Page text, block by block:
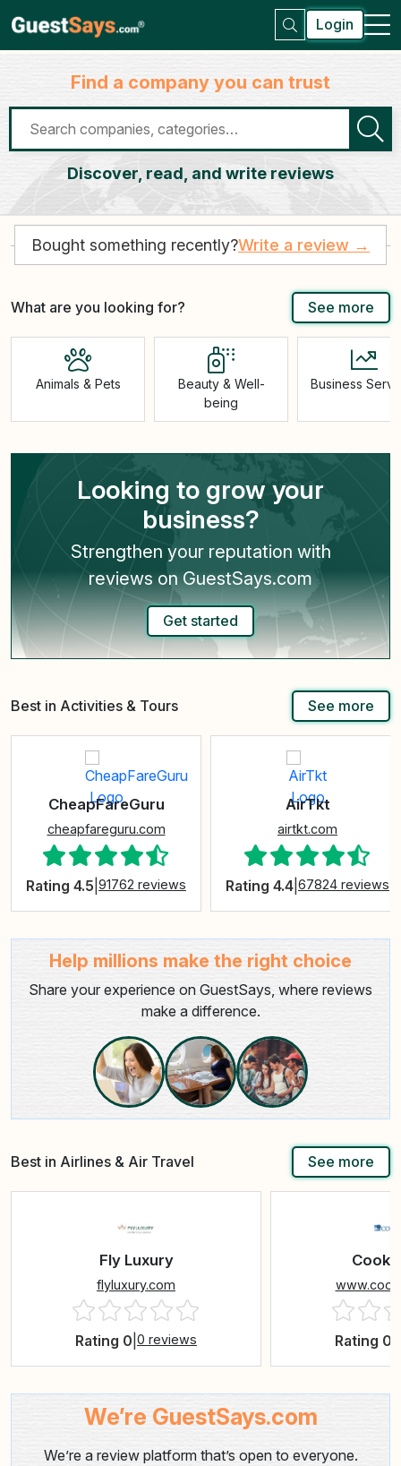
Login
Find a company you can trust
Discover, read, and write reviews
Bought something recently?Write a review →
What are you looking for? See more
Animals & Pets
Beauty & Well-
being
Business
Looking to grow your
business?
Strengthen your reputation with
reviews on GuestSays.com
Get started
Best in Activities & Tours See more
CheapFareGuru
cheapfareguru.com
Rating 4.5 91762 reviews
AirTkt
airtkt.com
Rating 4.4 67824 reviews
Help millions make the right choice
Share your experience on GuestSays, where reviews
make a difference.
Best in Airlines & Air Travel See more
Fly Luxury
flyluxury.com
Rating 0 0 reviews
Cook
Rating 0
We’re GuestSays.com
We’re a review platform that’s open to everyone.